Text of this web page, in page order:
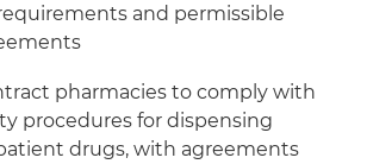
and permissible
pharmacies to comply with
procedures for dispensing
drugs, with agreements